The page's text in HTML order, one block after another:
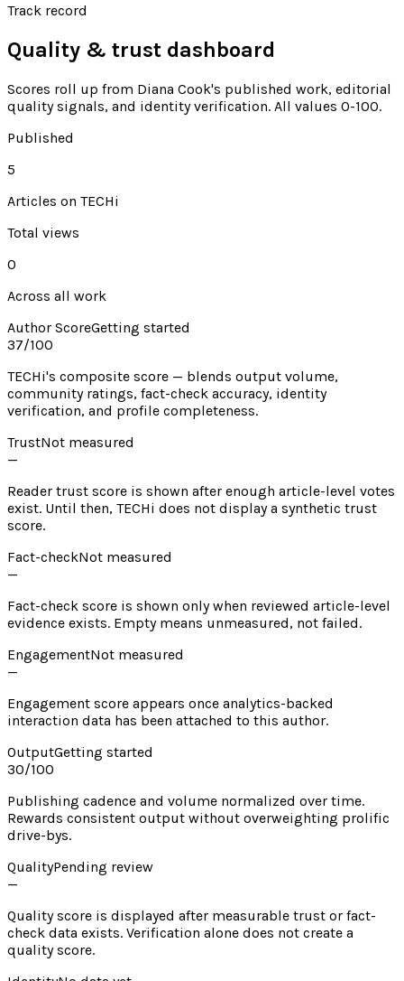
Track record
Quality & trust dashboard
Scores roll up from Diana Cook's published work, editorial
quality signals, and identity verification. All values 0-100.
Published
5
Articles on TECHi
Total views
0
Across all work
Author ScoreGetting started
37/100
TECHi's composite score — blends output volume,
community ratings, fact-check accuracy, identity
verification, and profile completeness.
TrustNot measured
—
Reader trust score is shown after enough article-level votes
exist. Until then, TECHi does not display a synthetic trust
score.
Fact-checkNot measured
—
Fact-check score is shown only when reviewed article-level
evidence exists. Empty means unmeasured, not failed.
EngagementNot measured
—
Engagement score appears once analytics-backed
interaction data has been attached to this author.
OutputGetting started
30/100
Publishing cadence and volume normalized over time.
Rewards consistent output without overweighting prolific
drive-bys.
QualityPending review
—
Quality score is displayed after measurable trust or fact-
check data exists. Verification alone does not create a
quality score.